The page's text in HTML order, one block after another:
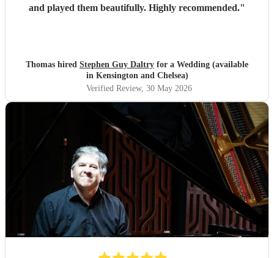
and played them beautifully. Highly recommended."
Thomas hired Stephen Guy Daltry for a Wedding (available
in Kensington and Chelsea)
Verified Review, 30 May 2026